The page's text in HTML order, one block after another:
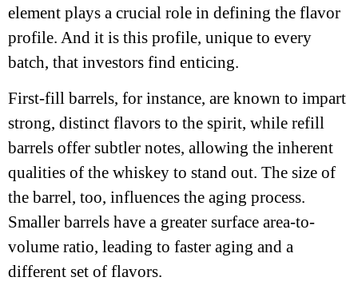
element plays a crucial role in defining the flavor
profile. And it is this profile, unique to every
batch, that investors find enticing.
First-fill barrels, for instance, are known to impart
strong, distinct flavors to the spirit, while refill
barrels offer subtler notes, allowing the inherent
qualities of the whiskey to stand out. The size of
the barrel, too, influences the aging process.
Smaller barrels have a greater surface area-to-
volume ratio, leading to faster aging and a
different set of flavors.